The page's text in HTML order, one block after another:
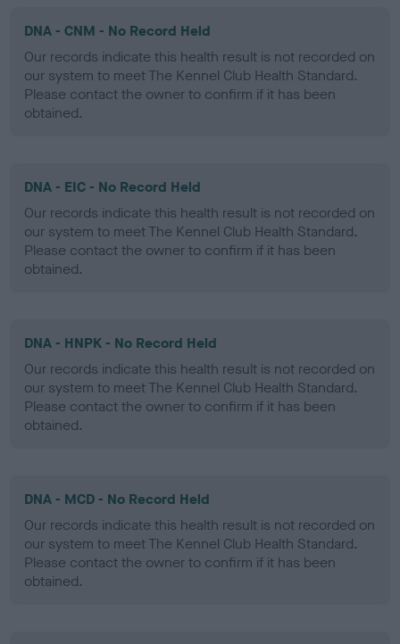
DNA - CNM - No Record Held
Our records indicate this health result is not recorded on
our system to meet The Kennel Club Health Standard.
Please contact the owner to confirm if it has been
obtained.
DNA - EIC - No Record Held
Our records indicate this health result is not recorded on
our system to meet The Kennel Club Health Standard.
Please contact the owner to confirm if it has been
obtained.
DNA - HNPK - No Record Held
Our records indicate this health result is not recorded on
our system to meet The Kennel Club Health Standard.
Please contact the owner to confirm if it has been
obtained.
DNA - MCD - No Record Held
Our records indicate this health result is not recorded on
our system to meet The Kennel Club Health Standard.
Please contact the owner to confirm if it has been
obtained.